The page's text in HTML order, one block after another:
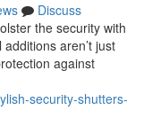
Discuss
the security with
aren’t just
against
security-shutters-